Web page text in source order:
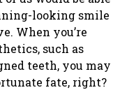
looking smile
When you’re
such as
teeth, you may
fate, right?